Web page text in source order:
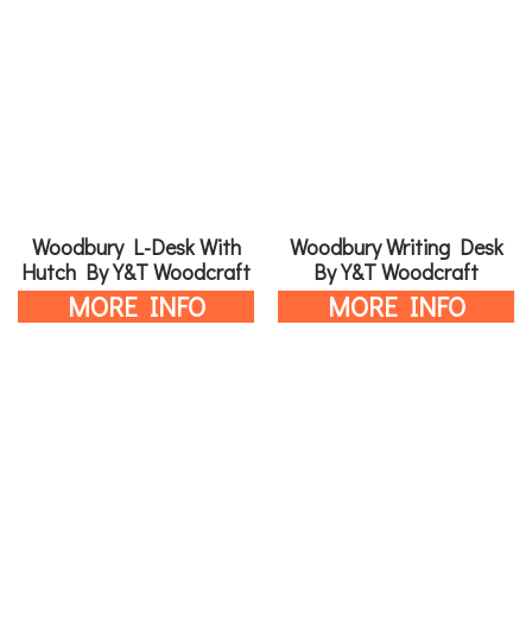
Woodbury L-Desk With
Hutch By Y&T Woodcraft
MORE INFO
Woodbury Writing Desk
By Y&T Woodcraft
MORE INFO